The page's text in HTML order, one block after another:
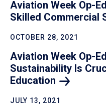
Aviation Week Op-
Skilled Commercial
OCTOBER 28, 2021
Aviation Week Op-
Sustainability Is
Education
JULY 13, 2021